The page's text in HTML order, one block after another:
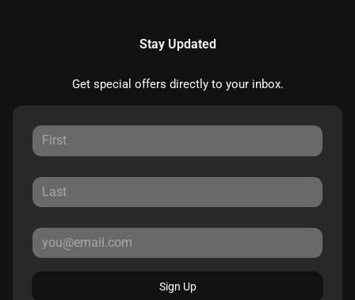
Stay Updated
Get special offers directly to your inbox.
Sign Up